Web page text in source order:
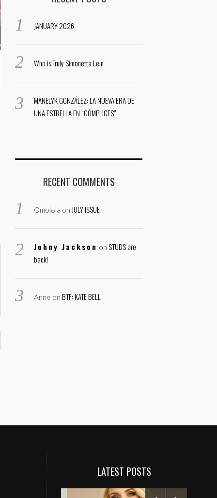
JANUARY 2026
Who is Truly Simonetta Lein
MANELYK GONZÁLEZ: LA NUEVA ERA DE
UNA ESTRELLA EN “CÓMPLICES”
RECENT COMMENTS
Omolola on JULY ISSUE
Johny Jackson onSTUDS are
back!
Anne onBTF: KATE BELL
LATEST POSTS